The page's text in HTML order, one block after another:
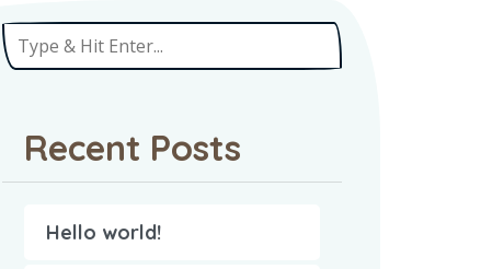
Recent Posts
Hello world!